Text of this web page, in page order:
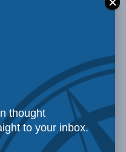
amok with the Charter:
Morton for Inside Policy
crisis isn’t over –
new crime statistics:
thought
to your inbox.